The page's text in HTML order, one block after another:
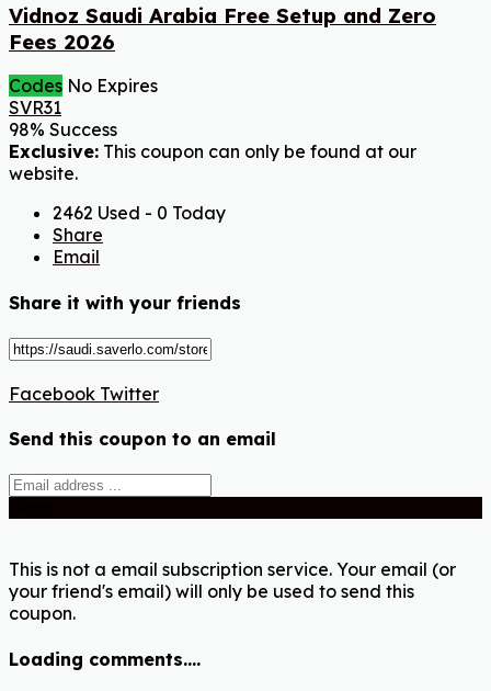
Vidnoz Saudi Arabia Free Setup and Zero
Fees 2026
Codes No Expires
SVR31
98% Success
Exclusive: This coupon can only be found at our
website.
2462 Used - 0 Today
Share
Email
Share it with your friends
Facebook Twitter
Send this coupon to an email
This is not a email subscription service. Your email (or
your friend's email) will only be used to send this
coupon.
Loading comments....